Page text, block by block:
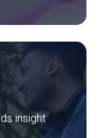
insight